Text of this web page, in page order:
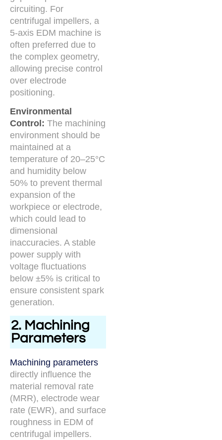
circuiting. For
centrifugal impellers, a
5-axis EDM machine is
often preferred due to
the complex geometry,
allowing precise control
over electrode
positioning.
Environmental
Control: The machining
environment should be
maintained at a
temperature of 20–25°C
and humidity below
50% to prevent thermal
expansion of the
workpiece or electrode,
which could lead to
dimensional
inaccuracies. A stable
power supply with
voltage fluctuations
below ±5% is critical to
ensure consistent spark
generation.
2. Machining
Parameters
Machining parameters
directly influence the
material removal rate
(MRR), electrode wear
rate (EWR), and surface
roughness in EDM of
centrifugal impellers.